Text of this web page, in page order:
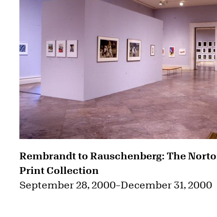
Rembrandt to Rauschenberg: The
Print Collection
September 28, 2000–December 31, 2000